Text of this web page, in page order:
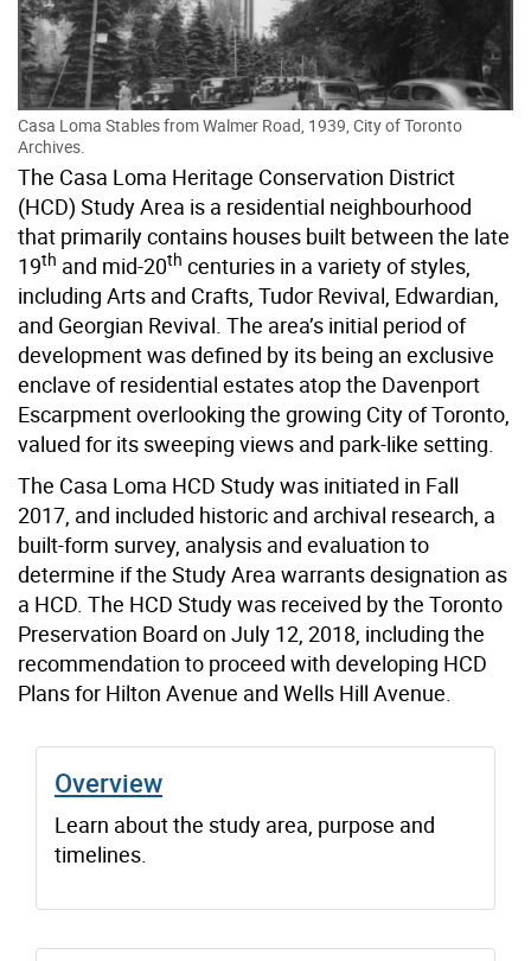
Casa Loma Stables from Walmer Road, 1939, City of Toronto
Archives.
The Casa Loma Heritage Conservation District
(HCD) Study Area is a residential neighbourhood
that primarily contains houses built between the late
19th and mid-20th centuries in a variety of styles,
including Arts and Crafts, Tudor Revival, Edwardian,
and Georgian Revival. The area’s initial period of
development was defined by its being an exclusive
enclave of residential estates atop the Davenport
Escarpment overlooking the growing City of Toronto,
valued for its sweeping views and park-like setting.
The Casa Loma HCD Study was initiated in Fall
2017, and included historic and archival research, a
built-form survey, analysis and evaluation to
determine if the Study Area warrants designation as
a HCD. The HCD Study was received by the Toronto
Preservation Board on July 12, 2018, including the
recommendation to proceed with developing HCD
Plans for Hilton Avenue and Wells Hill Avenue.
Overview
Learn about the study area, purpose and
timelines.